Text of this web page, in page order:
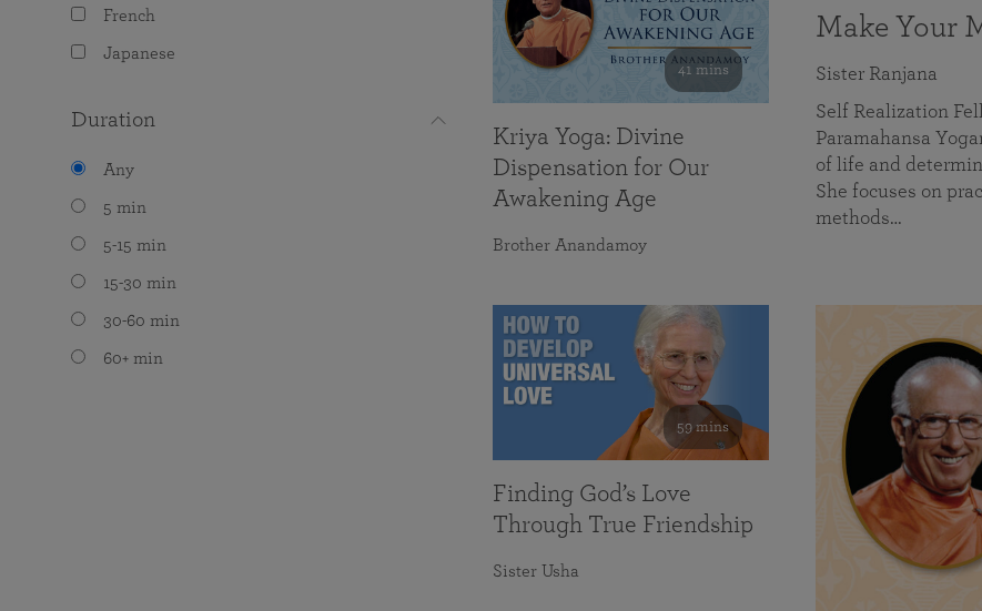
French
Japanese
Duration
Any
5 min
5-15 min
15-30 min
30-60 min
60+ min
Make Your
Sister Ranjana
Self Realization
Paramahansa
of life and
She focuses on
methods…
41 mins
Kriya Yoga: Divine
Dispensation for Our
Awakening Age
Brother Anandamoy
59 mins
Finding God’s Love
Through True Friendship
Sister Usha